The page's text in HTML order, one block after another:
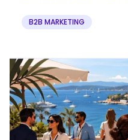
B2B MARKETING